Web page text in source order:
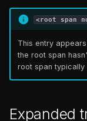
<root span
This entry
the root span
root span typically
Expanded